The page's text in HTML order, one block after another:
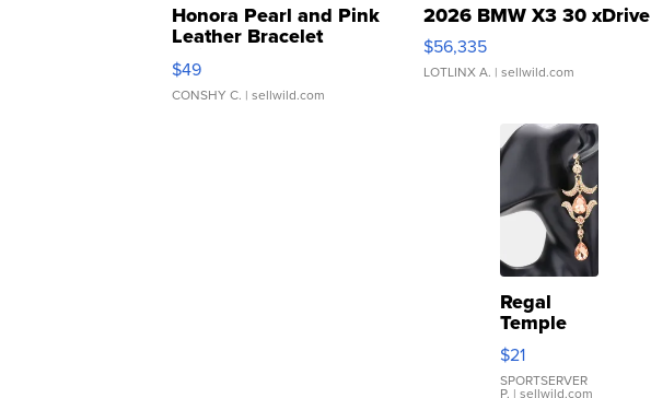
Honora Pearl and Pink
Leather Bracelet
Adjustable Buckle Clo...
$49
CONSHY C. | sellwild.com
2026 BMW X3 30 xDrive
$56,335
LOTLINX A. | sellwild.com
Regal
Temple
Droplet
Earrings
$21
SPORTSERVER
P. | sellwild.com